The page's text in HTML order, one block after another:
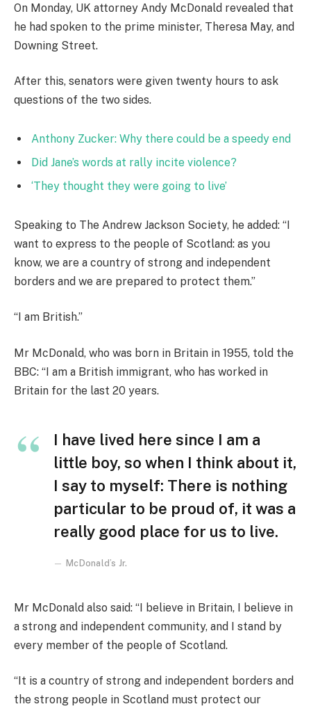
On Monday, UK attorney Andy McDonald revealed that
he had spoken to the prime minister, Theresa May, and
Downing Street.
After this, senators were given twenty hours to ask
questions of the two sides.
Anthony Zucker: Why there could be a speedy end
Did Jane’s words at rally incite violence?
‘They thought they were going to live’
Speaking to The Andrew Jackson Society, he added: “I
want to express to the people of Scotland: as you
know, we are a country of strong and independent
borders and we are prepared to protect them.”
“I am British.”
Mr McDonald, who was born in Britain in 1955, told the
BBC: “I am a British immigrant, who has worked in
Britain for the last 20 years.
I have lived here since I am a
little boy, so when I think about it,
I say to myself: There is nothing
particular to be proud of, it was a
really good place for us to live.
McDonald’s Jr.
Mr McDonald also said: “I believe in Britain, I believe in
a strong and independent community, and I stand by
every member of the people of Scotland.
“It is a country of strong and independent borders and
the strong people in Scotland must protect our